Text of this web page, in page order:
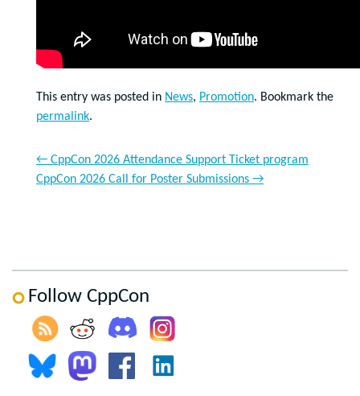
This entry was posted in News, Promotion. Bookmark the
permalink.
← CppCon 2026 Attendance Support Ticket program
CppCon 2026 Call for Poster Submissions →
Follow CppCon